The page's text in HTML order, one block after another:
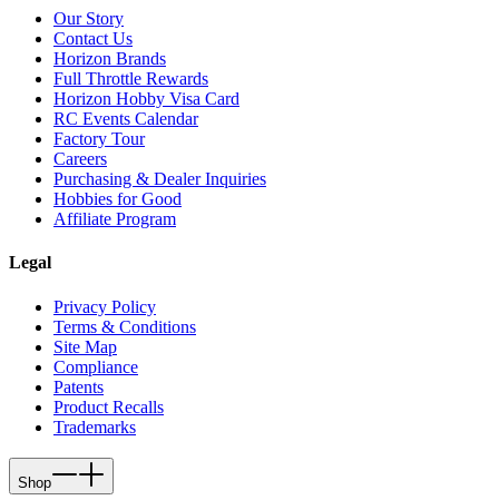
Our Story
Contact Us
Horizon Brands
Full Throttle Rewards
Horizon Hobby Visa Card
RC Events Calendar
Factory Tour
Careers
Purchasing & Dealer Inquiries
Hobbies for Good
Affiliate Program
Legal
Privacy Policy
Terms & Conditions
Site Map
Compliance
Patents
Product Recalls
Trademarks
Shop